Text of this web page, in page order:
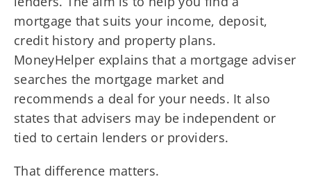
mortgage that suits your income, deposit,
credit history and property plans.
MoneyHelper explains that a mortgage adviser
searches the mortgage market and
recommends a deal for your needs. It also
states that advisers may be independent or
tied to certain lenders or providers.
That difference matters.